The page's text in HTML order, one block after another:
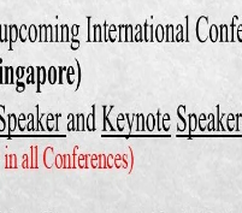
Paper prepared for
Italy, P.19.
Brookings
Countries. An
Ashesi University College,